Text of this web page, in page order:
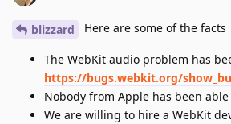
blizzard Here are some of the facts
The WebKit audio problem has
https://bugs.webkit.org/
Nobody from Apple has been
We are willing to hire a WebKit